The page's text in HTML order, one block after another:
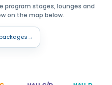
program stages, lounges and
on the map below.
→